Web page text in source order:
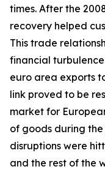
times. After the
recovery helped
This trade
financial turbulence
euro area exports
link proved to be
market for
of goods during
disruptions were
and the rest of the